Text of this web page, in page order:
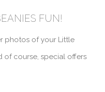
FUN!
photos of your Little
of course, special offers